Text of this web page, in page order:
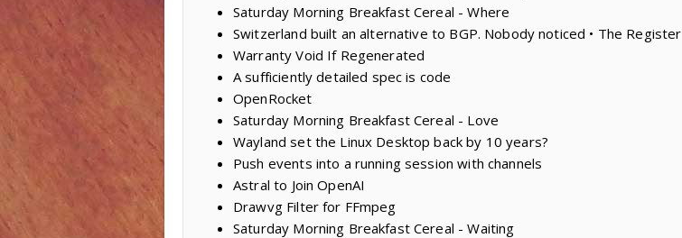
Saturday Morning Breakfast Cereal - Where
Switzerland built an alternative to BGP. Nobody noticed • The Register
Warranty Void If Regenerated
A sufficiently detailed spec is code
OpenRocket
Saturday Morning Breakfast Cereal - Love
Wayland set the Linux Desktop back by 10 years?
Push events into a running session with channels
Astral to Join OpenAI
Drawvg Filter for FFmpeg
Saturday Morning Breakfast Cereal - Waiting